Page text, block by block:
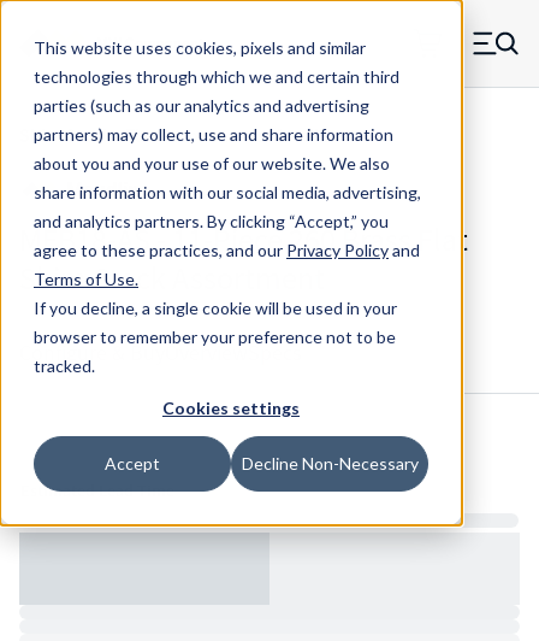
This website uses cookies, pixels and similar
technologies through which we and certain third
parties (such as our analytics and advertising
partners) may collect, use and share information
about you and your use of our website. We also
share information with our social media, advertising,
and analytics partners.By clicking “Accept,” you
agree to these practices, and our Privacy Policyand
Terms of Use.
If you decline, a single cookie will be used in your
browser to remember your preference not to be
tracked.
Cookies settings
Accept Decline Non-Necessary
Skip to main content
MW Components (Navigate home) Menu
Shim Stock - Flat Assortments Maudlin
MFB18-AS - 11-Piece 260 Brass Flat
Shim Stock Assortment
Configure & Buy Overview
Inventory:
Estimated Lead Time